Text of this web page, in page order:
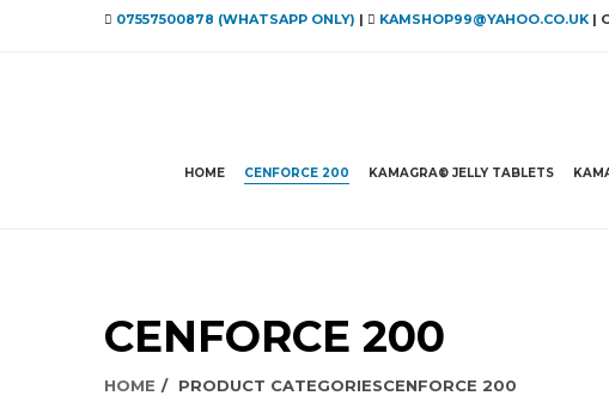
07557500878 (WHATSAPP ONLY) | KAMSHOP99@YAHOO.CO.UK |
HOME CENFORCE 200 KAMAGRA® JELLY TABLETS
CENFORCE 200
HOME PRODUCT CATEGORIESCENFORCE 200